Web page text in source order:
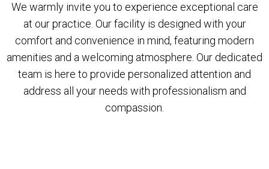
We warmly invite you to experience exceptional care
at our practice. Our facility is designed with your
comfort and convenience in mind, featuring modern
amenities and a welcoming atmosphere. Our dedicated
team is here to provide personalized attention and
address all your needs with professionalism and
compassion.